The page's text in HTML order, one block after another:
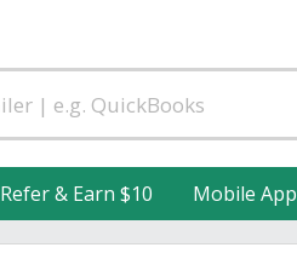
Refer & Earn $10 Mobile App